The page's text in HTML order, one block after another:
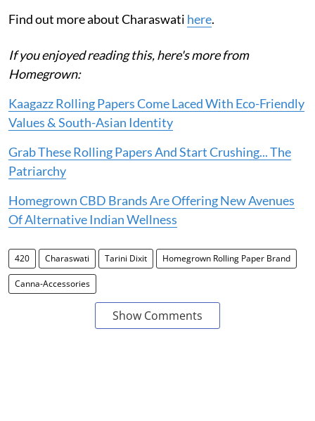
Find out more about Charaswati here.
If you enjoyed reading this, here's more from
Homegrown:
Kaagazz Rolling Papers Come Laced With Eco-Friendly
Values & South-Asian Identity
Grab These Rolling Papers And Start Crushing... The
Patriarchy
Homegrown CBD Brands Are Offering New Avenues
Of Alternative Indian Wellness
420 Charaswati Tarini Dixit Homegrown Rolling Paper Brand
Canna-Accessories
Show Comments